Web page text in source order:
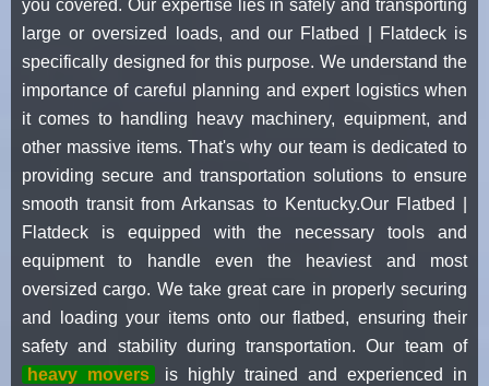
you covered. Our expertise lies in safely and transporting
large or oversized loads, and our Flatbed | Flatdeck is
specifically designed for this purpose. We understand the
importance of careful planning and expert logistics when
it comes to handling heavy machinery, equipment, and
other massive items. That's why our team is dedicated to
providing secure and transportation solutions to ensure
smooth transit from Arkansas to Kentucky.Our Flatbed |
Flatdeck is equipped with the necessary tools and
equipment to handle even the heaviest and most
oversized cargo. We take great care in properly securing
and loading your items onto our flatbed, ensuring their
safety and stability during transportation. Our team of
heavy movers
is highly trained and experienced in